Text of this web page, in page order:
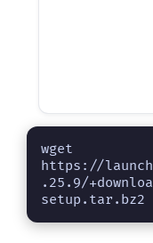
wget
https://
.25.9/
setup.tar.bz2